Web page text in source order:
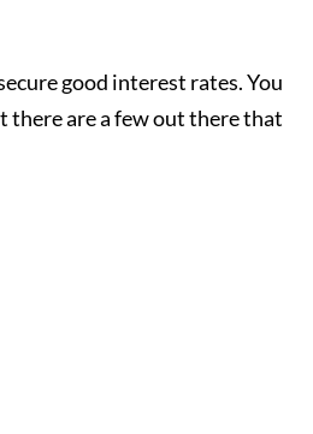
good interest rates. You
there are a few out there that